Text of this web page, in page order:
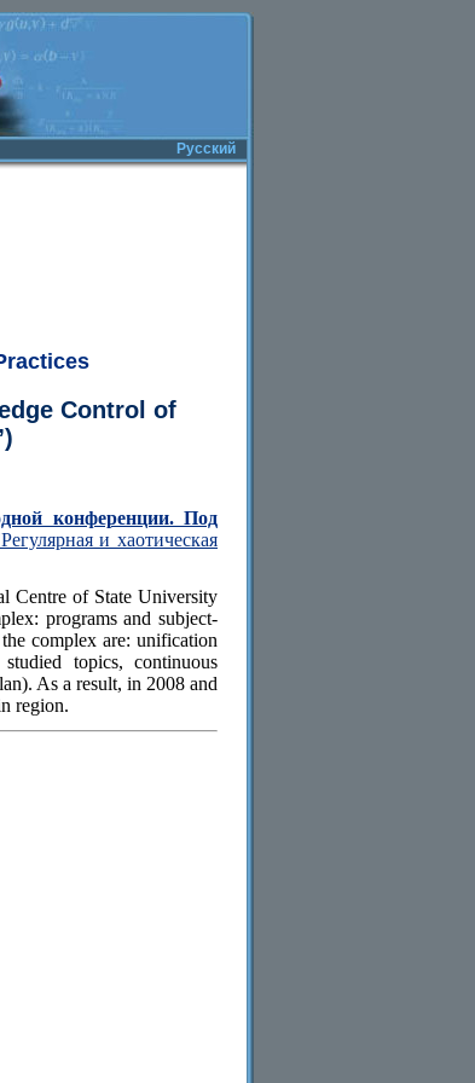
Русский
Control of
конференции. Под
и хаотическая
Centre of State University
programs and subject-
complex are: unification
topics, continuous
As a result, in 2008 and
region.